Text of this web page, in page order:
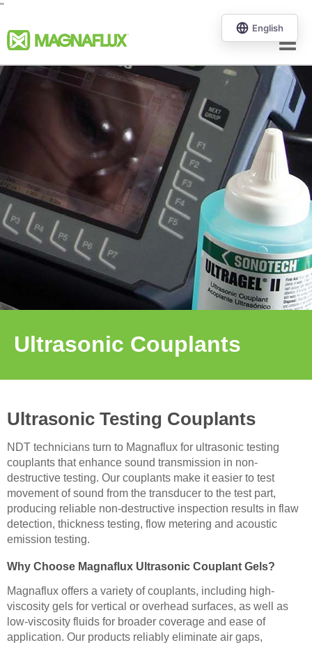
"
Menu
Ultrasonic Couplants
Ultrasonic Testing Couplants
NDT technicians turn to Magnaflux for ultrasonic testing
couplants that enhance sound transmission in non-
destructive testing. Our couplants make it easier to test
movement of sound from the transducer to the test part,
producing reliable non-destructive inspection results in flaw
detection, thickness testing, flow metering and acoustic
emission testing.
Why Choose Magnaflux Ultrasonic Couplant Gels?
Magnaflux offers a variety of couplants, including high-
viscosity gels for vertical or overhead surfaces, as well as
low-viscosity fluids for broader coverage and ease of
application. Our products reliably eliminate air gaps,